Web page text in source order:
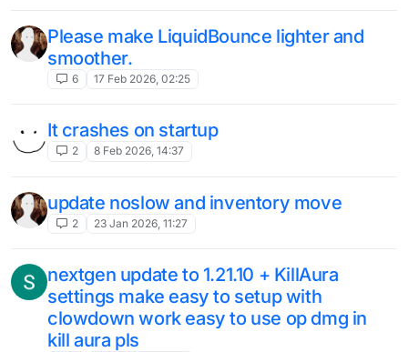
Please make LiquidBounce lighter and
smoother.
6 17 Feb 2026, 02:25
It crashes on startup
2 8 Feb 2026, 14:37
update noslow and inventory move
2 23 Jan 2026, 11:27
nextgen update to 1.21.10 + KillAura
settings make easy to setup with
clowdown work easy to use op dmg in
kill aura pls